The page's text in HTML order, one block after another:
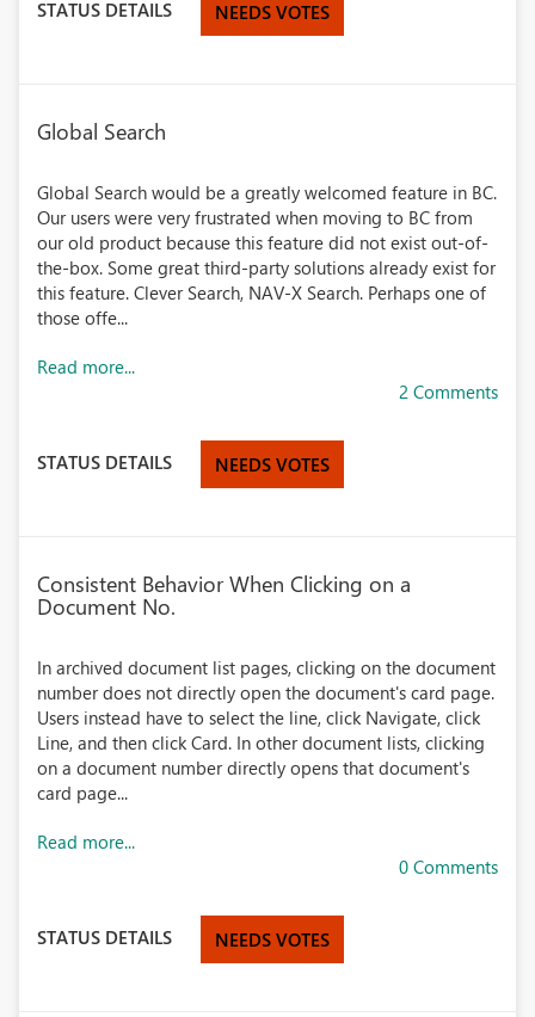
STATUS DETAILS NEEDS VOTES
Global Search
Global Search would be a greatly welcomed feature in BC.
Our users were very frustrated when moving to BC from
our old product because this feature did not exist out-of-
the-box. Some great third-party solutions already exist for
this feature. Clever Search, NAV-X Search. Perhaps one of
those offe...
Read more...
2 Comments
STATUS DETAILS NEEDS VOTES
Consistent Behavior When Clicking on a
Document No.
In archived document list pages, clicking on the document
number does not directly open the document's card page.
Users instead have to select the line, click Navigate, click
Line, and then click Card. In other document lists, clicking
on a document number directly opens that document's
card page...
Read more...
0 Comments
STATUS DETAILS NEEDS VOTES